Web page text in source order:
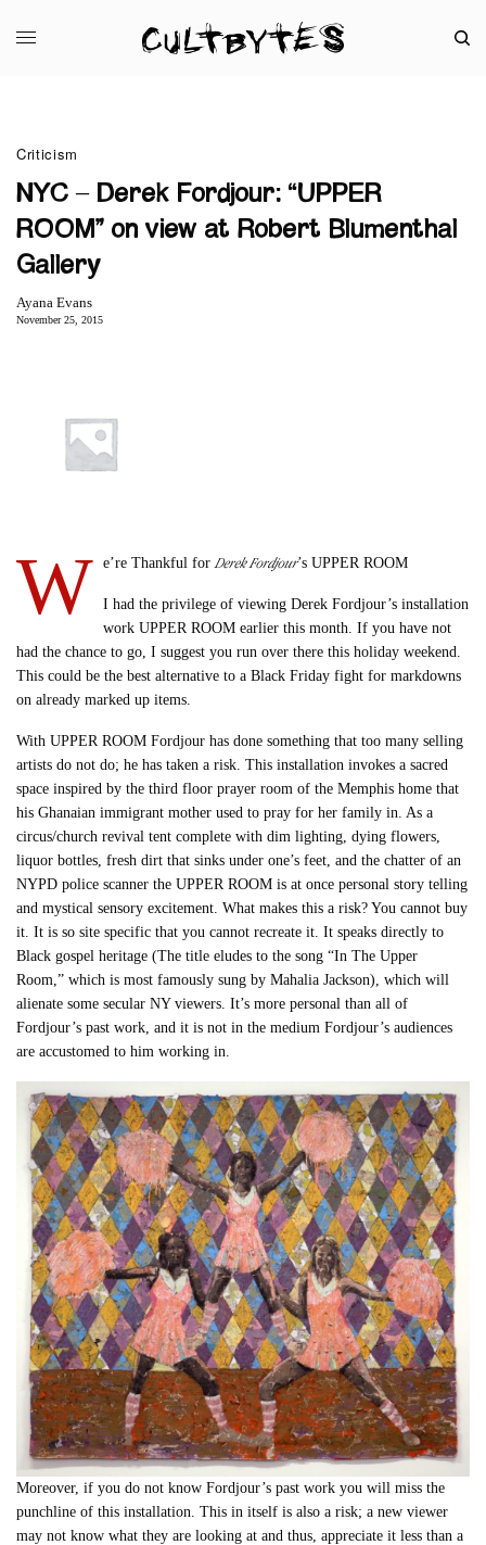
Criticism
NYC – Derek Fordjour: “UPPER
ROOM” on view at Robert Blumenthal
Gallery
Ayana Evans
November 25, 2015
W e’re Thankful for Derek Fordjour’s UPPER ROOM
I had the privilege of viewing Derek Fordjour’s installation
work UPPER ROOM earlier this month. If you have not
had the chance to go, I suggest you run over there this holiday weekend.
This could be the best alternative to a Black Friday fight for markdowns
on already marked up items.
With UPPER ROOM Fordjour has done something that too many selling
artists do not do; he has taken a risk. This installation invokes a sacred
space inspired by the third floor prayer room of the Memphis home that
his Ghanaian immigrant mother used to pray for her family in. As a
circus/church revival tent complete with dim lighting, dying flowers,
liquor bottles, fresh dirt that sinks under one’s feet, and the chatter of an
NYPD police scanner the UPPER ROOM is at once personal story telling
and mystical sensory excitement. What makes this a risk? You cannot buy
it. It is so site specific that you cannot recreate it. It speaks directly to
Black gospel heritage (The title eludes to the song “In The Upper
Room,” which is most famously sung by Mahalia Jackson), which will
alienate some secular NY viewers. It’s more personal than all of
Fordjour’s past work, and it is not in the medium Fordjour’s audiences
are accustomed to him working in.
Moreover, if you do not know Fordjour’s past work you will miss the
punchline of this installation. This in itself is also a risk; a new viewer
may not know what they are looking at and thus, appreciate it less than a